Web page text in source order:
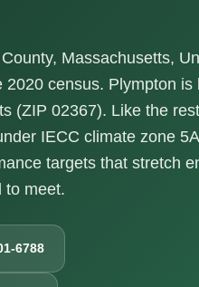
Massachusetts,
census. Plympton is
(ZIP 02367). Like the
IECC climate zone
targets that stretch
to meet.
6788